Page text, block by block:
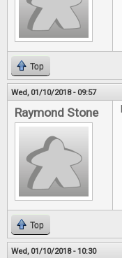
Top
Wed, 01/10/2018 - 09:57
Raymond Stone
Top
Wed, 01/10/2018 - 10:30